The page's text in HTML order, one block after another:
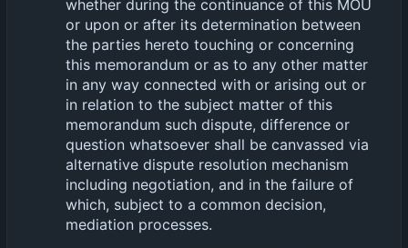
whether during the continuance of this MOU
or upon or after its determination between
the parties hereto touching or concerning
this memorandum or as to any other matter
in any way connected with or arising out or
in relation to the subject matter of this
memorandum such dispute, difference or
question whatsoever shall be canvassed via
alternative dispute resolution mechanism
including negotiation, and in the failure of
which, subject to a common decision,
mediation processes.